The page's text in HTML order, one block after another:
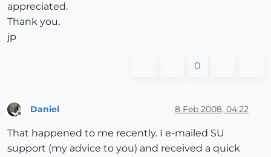
appreciated.
Thank you,
jp
0
Daniel 8 Feb 2008, 04:22
That happened to me recently. I e-mailed SU
support (my advice to you) and received a quick